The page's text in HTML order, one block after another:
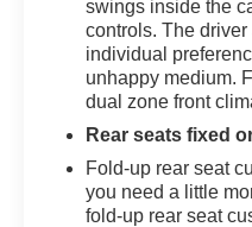
swings inside the
controls. The
individual
unhappy medium.
dual zone front
Rear seats fixed
Fold-up rear seat
you need a little
fold-up rear seat